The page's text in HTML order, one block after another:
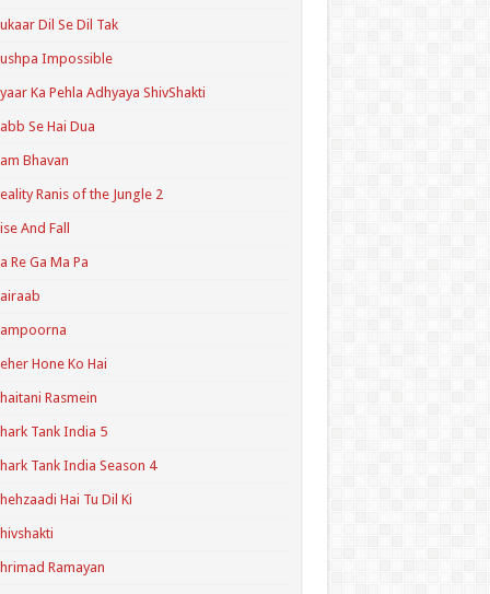
Dil Se Dil Tak
Impossible
Ka Pehla Adhyaya ShivShakti
Se Hai Dua
Bhavan
Ranis of the Jungle 2
And Fall
Re Ga Ma Pa
Hone Ko Hai
Rasmein
Tank India 5
Tank India Season 4
Hai Tu Dil Ki
Ramayan